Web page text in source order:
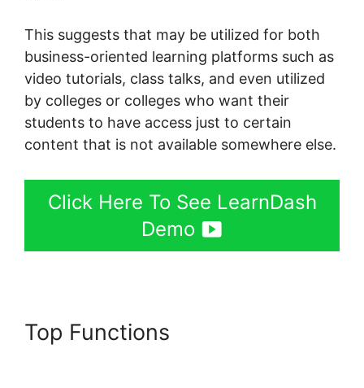
This suggests that may be utilized for both
business-oriented learning platforms such as
video tutorials, class talks, and even utilized
by colleges or colleges who want their
students to have access just to certain
content that is not available somewhere else.
Click Here To See LearnDash
Demo
Top Functions